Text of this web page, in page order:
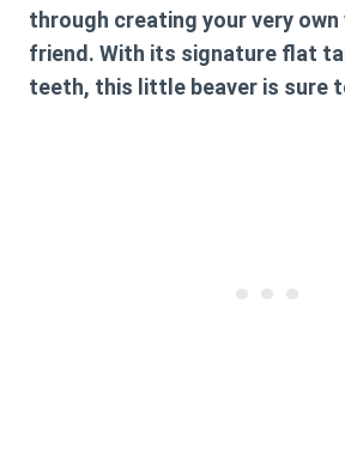
through creating your very own
friend. With its signature flat
teeth, this little beaver is sure